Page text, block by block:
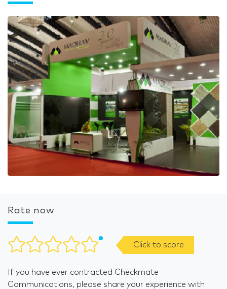
Rate now
Click to score
If you have ever contracted Checkmate
Communications, please share your experience with